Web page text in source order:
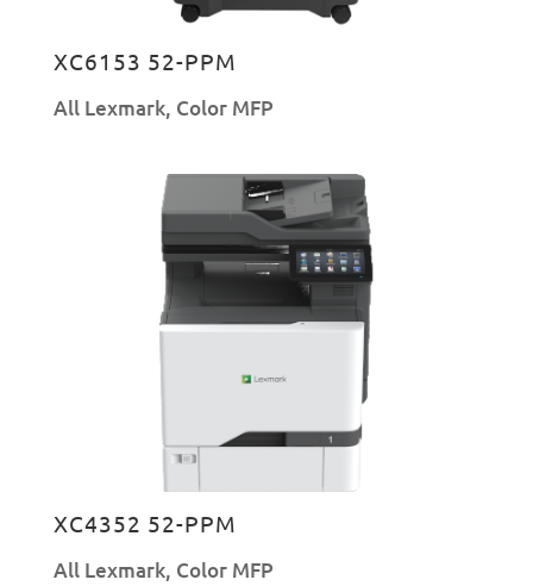
XC6153 52-PPM
All Lexmark, Color MFP
XC4352 52-PPM
All Lexmark, Color MFP